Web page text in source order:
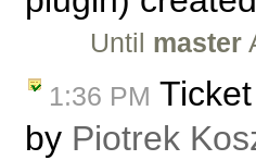
Until master
1:36 PM Ticket
by Piotrek